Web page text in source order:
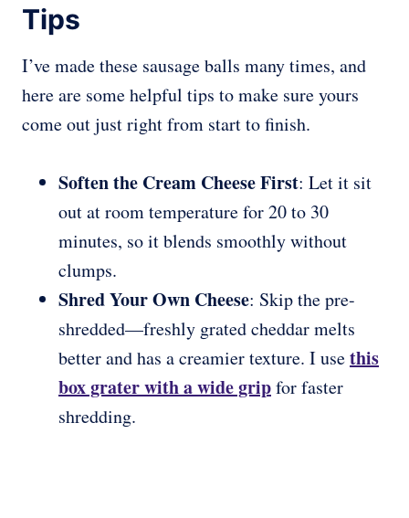
Tips
I’ve made these sausage balls many times, and
here are some helpful tips to make sure yours
come out just right from start to finish.
Soften the Cream Cheese First: Let it sit
out at room temperature for 20 to 30
minutes, so it blends smoothly without
clumps.
Shred Your Own Cheese: Skip the pre-
shredded—freshly grated cheddar melts
better and has a creamier texture. I usethis
box grater with a wide gripfor faster
shredding.